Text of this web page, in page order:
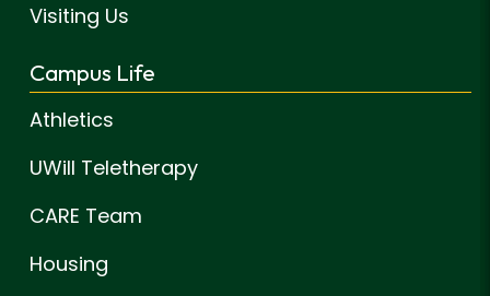
Visiting Us
Campus Life
Athletics
UWill Teletherapy
CARE Team
Housing